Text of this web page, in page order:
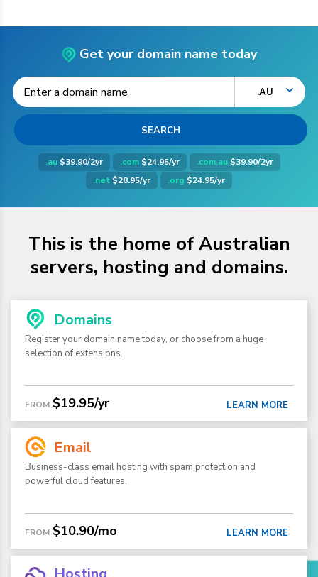
Get your domain name today
.AU
.au $39.90/2yr .com $24.95/yr .com.au $39.90/2yr
.net $28.95/yr .org $24.95/yr
This is the home of Australian
servers, hosting and domains.
Domains
Register your domain name today, or choose from a huge
selection of extensions.
FROM $19.95/yr LEARN MORE
Email
Business-class email hosting with spam protection and
powerful cloud features.
FROM $10.90/mo LEARN MORE